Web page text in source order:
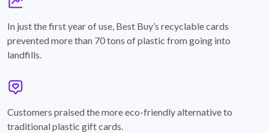
In just the first year of use, Best Buy’s recyclable cards
prevented more than 70 tons of plastic from going into
landfills.
Customers praised the more eco-friendly alternative to
traditional plastic gift cards.